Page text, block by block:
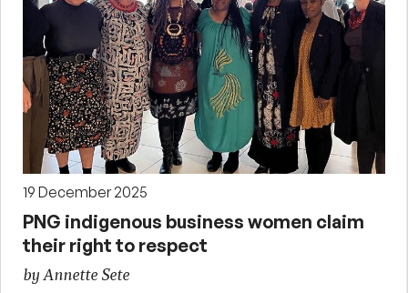
19 December 2025
PNG indigenous business women claim
their right to respect
by Annette Sete